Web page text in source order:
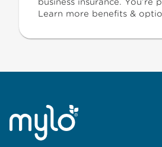
Learn more benefits &